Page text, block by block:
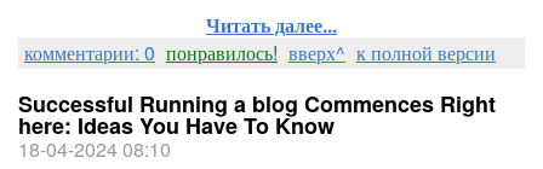
Читать далее...
комментарии: 0 понравилось! вверх^ к полной версии
Successful Running a blog Commences Right
here: Ideas You Have To Know
18-04-2024 08:10